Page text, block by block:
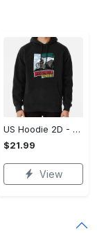
US Hoodie 2D - Keeps You Looking Sharp, Own It Before It's Gone!
$21.99
View